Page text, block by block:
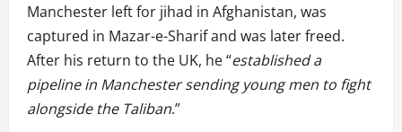
Manchester left for jihad in Afghanistan, was
captured in Mazar-e-Sharif and was later freed.
After his return to the UK, he “established a
pipeline in Manchester sending young men to fight
alongside the Taliban.”